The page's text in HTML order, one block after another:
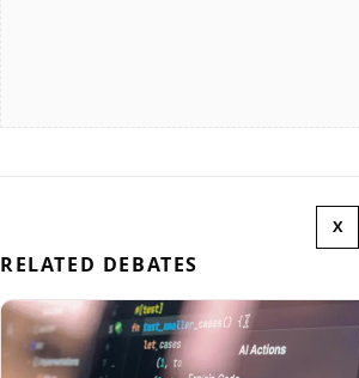
X
RELATED DEBATES